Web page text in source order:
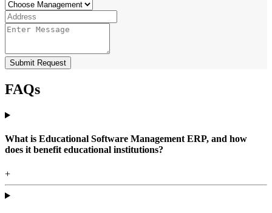
Submit Request
FAQs
What is Educational Software Management ERP, and how
does it benefit educational institutions?
+